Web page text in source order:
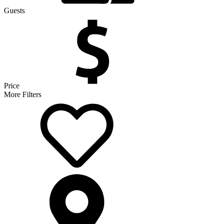
Guests
Price
More Filters